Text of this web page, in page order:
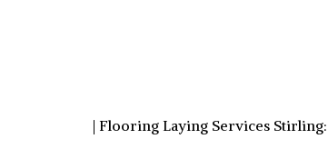
| Flooring Laying Services